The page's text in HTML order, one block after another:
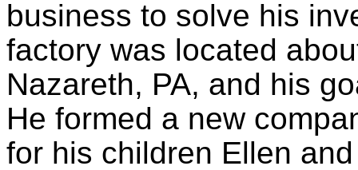
business to solve his
factory was located
Nazareth, PA, and his
He formed a new
for his children Ellen